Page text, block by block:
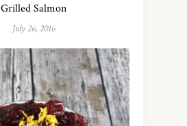
Grilled Salmon
July 26, 2016